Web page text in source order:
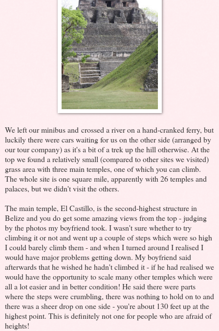
We left our minibus and crossed a river on a hand-cranked ferry, but
luckily there were cars waiting for us on the other side (arranged by
our tour company) as it's a bit of a trek up the hill otherwise. At the
top we found a relatively small (compared to other sites we visited)
grass area with three main temples, one of which you can climb.
The whole site is one square mile, apparently with 26 temples and
palaces, but we didn't visit the others.
The main temple, El Castillo, is the second-highest structure in
Belize and you do get some amazing views from the top - judging
by the photos my boyfriend took. I wasn't sure whether to try
climbing it or not and went up a couple of steps which were so high
I could barely climb them - and when I turned around I realised I
would have major problems getting down. My boyfriend said
afterwards that he wished he hadn't climbed it - if he had realised we
would have the opportunity to scale many other temples which were
all a lot easier and in better condition! He said there were parts
where the steps were crumbling, there was nothing to hold on to and
there was a sheer drop on one side - you're about 130 feet up at the
highest point. This is definitely not one for people who are afraid of
heights!